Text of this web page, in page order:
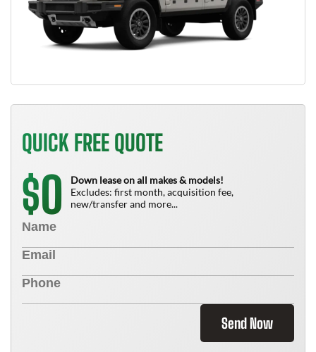
QUICK FREE QUOTE
$0
Down lease on all makes & models!
Excludes: first month, acquisition fee,
new/transfer and more...
Send Now